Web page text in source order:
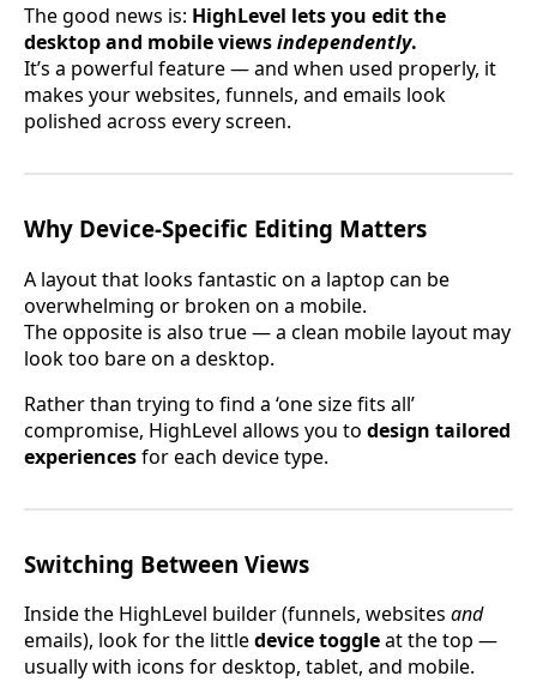
The good news is: HighLevel lets you edit the
desktop and mobile viewsindependently.
It’s a powerful feature — and when used properly, it
makes your websites, funnels, and emails look
polished across every screen.
Why Device-Specific Editing Matters
A layout that looks fantastic on a laptop can be
overwhelming or broken on a mobile.
The opposite is also true — a clean mobile layout may
look too bare on a desktop.
Rather than trying to find a ‘one size fits all’
compromise, HighLevel allows you to design tailored
experiencesfor each device type.
Switching Between Views
Inside the HighLevel builder (funnels, websites and
emails), look for the littledevice toggleat the top —
usually with icons for desktop, tablet, and mobile.